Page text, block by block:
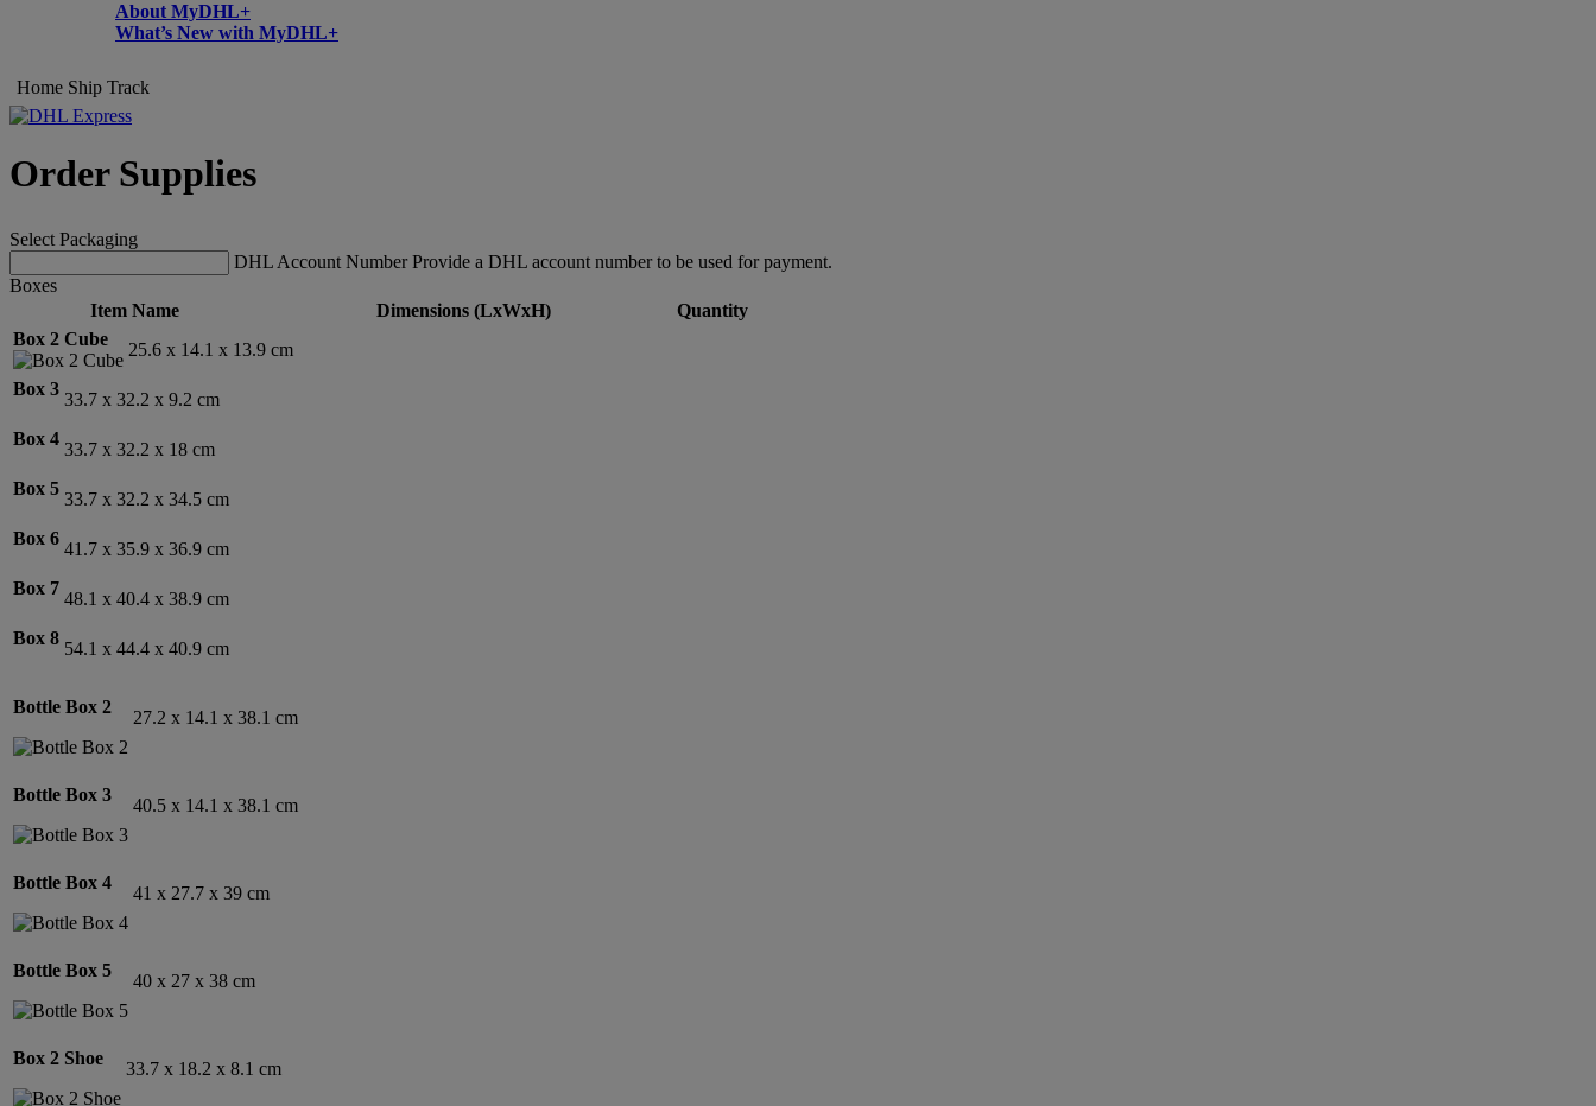
About MyDHL+
What’s New with MyDHL+
Home Ship Track
Order Supplies
Select Packaging
DHL Account Number Provide a DHL account number to be used for payment.
Boxes
Item Name
Dimensions (LxWxH)
Quantity
Box 2 Cube
25.6 x 14.1 x 13.9 cm
Box 3
33.7 x 32.2 x 9.2 cm
Box 4
33.7 x 32.2 x 18 cm
Box 5
33.7 x 32.2 x 34.5 cm
Box 6
41.7 x 35.9 x 36.9 cm
Box 7
48.1 x 40.4 x 38.9 cm
Box 8
54.1 x 44.4 x 40.9 cm
Bottle Box 2
27.2 x 14.1 x 38.1 cm
Bottle Box 3
40.5 x 14.1 x 38.1 cm
Bottle Box 4
41 x 27.7 x 39 cm
Bottle Box 5
40 x 27 x 38 cm
Box 2 Shoe
33.7 x 18.2 x 8.1 cm